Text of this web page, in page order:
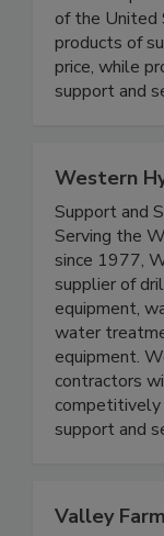
of the United
products of
price, while
support and
Western
Support and
Serving the
since 1977,
supplier of
equipment,
water
equipment.
contractors
competitively
support and
Valley